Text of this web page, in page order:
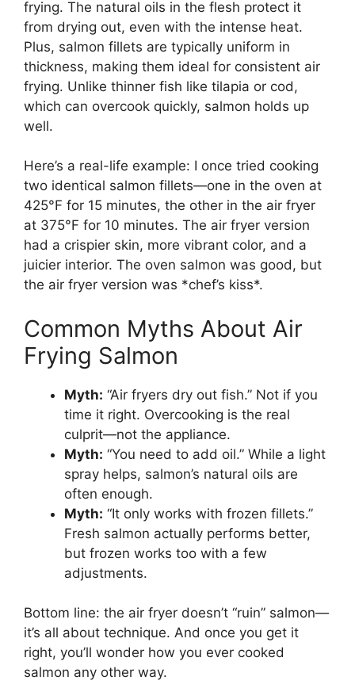
frying. The natural oils in the flesh protect it
from drying out, even with the intense heat.
Plus, salmon fillets are typically uniform in
thickness, making them ideal for consistent air
frying. Unlike thinner fish like tilapia or cod,
which can overcook quickly, salmon holds up
well.
Here’s a real-life example: I once tried cooking
two identical salmon fillets—one in the oven at
425°F for 15 minutes, the other in the air fryer
at 375°F for 10 minutes. The air fryer version
had a crispier skin, more vibrant color, and a
juicier interior. The oven salmon was good, but
the air fryer version was *chef’s kiss*.
Common Myths About Air
Frying Salmon
Myth: “Air fryers dry out fish.” Not if you
time it right. Overcooking is the real
culprit—not the appliance.
Myth: “You need to add oil.” While a light
spray helps, salmon’s natural oils are
often enough.
Myth: “It only works with frozen fillets.”
Fresh salmon actually performs better,
but frozen works too with a few
adjustments.
Bottom line: the air fryer doesn’t “ruin” salmon—
it’s all about technique. And once you get it
right, you’ll wonder how you ever cooked
salmon any other way.